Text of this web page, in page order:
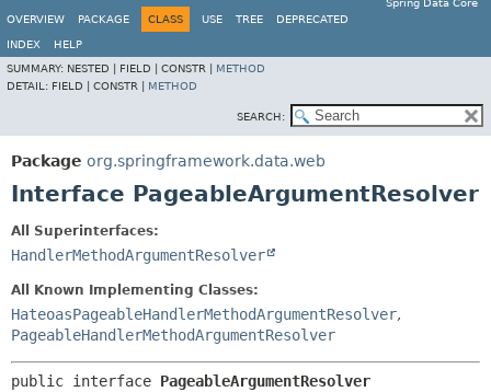
Spring Data Core
OVERVIEW
PACKAGE CLASS USE TREE DEPRECATED
INDEX
HELP
SUMMARY: NESTED | FIELD | CONSTR | METHOD
DETAIL: FIELD | CONSTR | METHOD
SEARCH:
Package org.springframework.data.web
Interface PageableArgumentResolver
All Superinterfaces:
HandlerMethodArgumentResolver
All Known Implementing Classes:
HateoasPageableHandlerMethodArgumentResolver,
PageableHandlerMethodArgumentResolver
public interface PageableArgumentResolver